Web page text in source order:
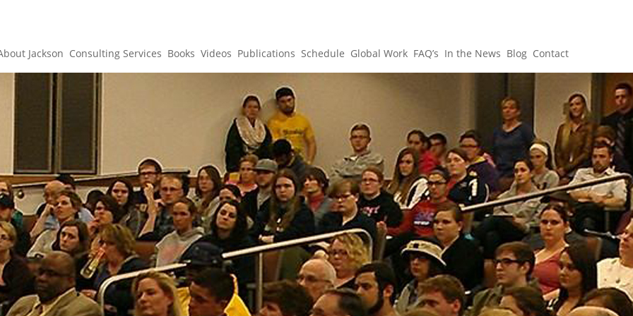
Jackson Consulting Services Books Videos Publications Schedule Global Work FAQ’s In the News Blog Contact